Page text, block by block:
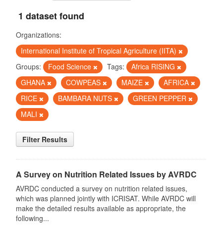
1 dataset found
Organizations:
International Institute of Tropical Agriculture (IITA)
Groups:
Food Science Tags:
Africa RISING
GHANA
COWPEAS MAIZE
AFRICA
RICE
BAMBARA NUTS
GREEN PEPPER
MALI
Filter Results
A Survey on Nutrition Related Issues by AVRDC
AVRDC conducted a survey on nutrition related issues,
which was planned jointly with ICRISAT. While AVRDC will
make the detailed results available as appropriate, the
following...